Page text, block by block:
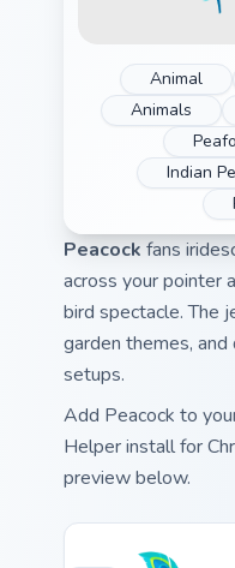
Animal
Animals
Indian
Peacock fans
across your pointer
bird spectacle. The
garden themes,
setups.
Add Peacock to
Helper install for
preview below.